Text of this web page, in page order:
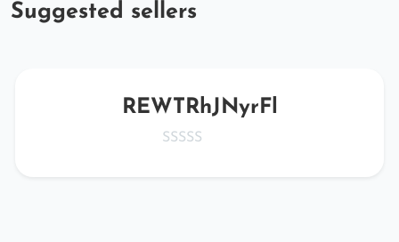
Suggested sellers
REWTRhJNyrFl